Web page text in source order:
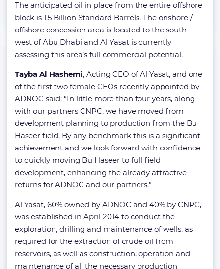
The anticipated oil in place from the entire offshore
block is 1.5 Billion Standard Barrels. The onshore /
offshore concession area is located to the south
west of Abu Dhabi and Al Yasat is currently
assessing this area’s full commercial potential.
Tayba Al Hashemi, Acting CEO of Al Yasat, and one
of the first two female CEOs recently appointed by
ADNOC said: “In little more than four years, along
with our partners CNPC, we have moved from
development planning to production from the Bu
Haseer field. By any benchmark this is a significant
achievement and we look forward with confidence
to quickly moving Bu Haseer to full field
development, enhancing the already attractive
returns for ADNOC and our partners.”
Al Yasat, 60% owned by ADNOC and 40% by CNPC,
was established in April 2014 to conduct the
exploration, drilling and maintenance of wells, as
required for the extraction of crude oil from
reservoirs, as well as construction, operation and
maintenance of all the necessary production